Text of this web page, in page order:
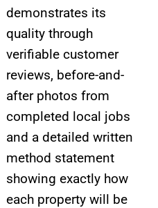
demonstrates its
quality through
verifiable customer
reviews, before-and-
after photos from
completed local jobs
and a detailed written
method statement
showing exactly how
each property will be